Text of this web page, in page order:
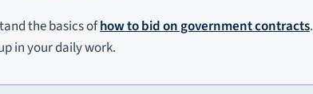
the basics ofhow to bid on government contracts.
in your daily work.